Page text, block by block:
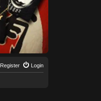
Login
Register